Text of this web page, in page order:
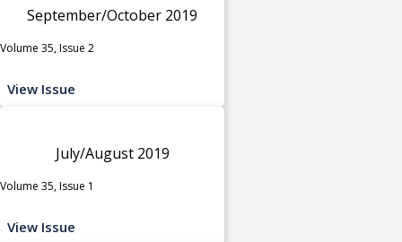
September/October 2019
Volume 35, Issue 2
View Issue
July/August 2019
Volume 35, Issue 1
View Issue